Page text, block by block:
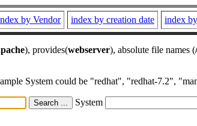
by Vendor index by creation date index
), provides(webserver), absolute file names (
System could be "redhat", "redhat-7.2",
System